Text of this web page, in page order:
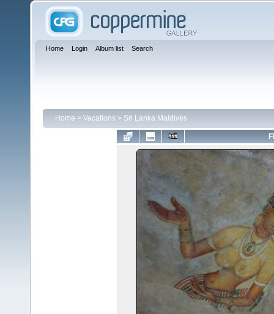
Home Login Album list Search
Home > Vacations > Sri Lanka Maldives